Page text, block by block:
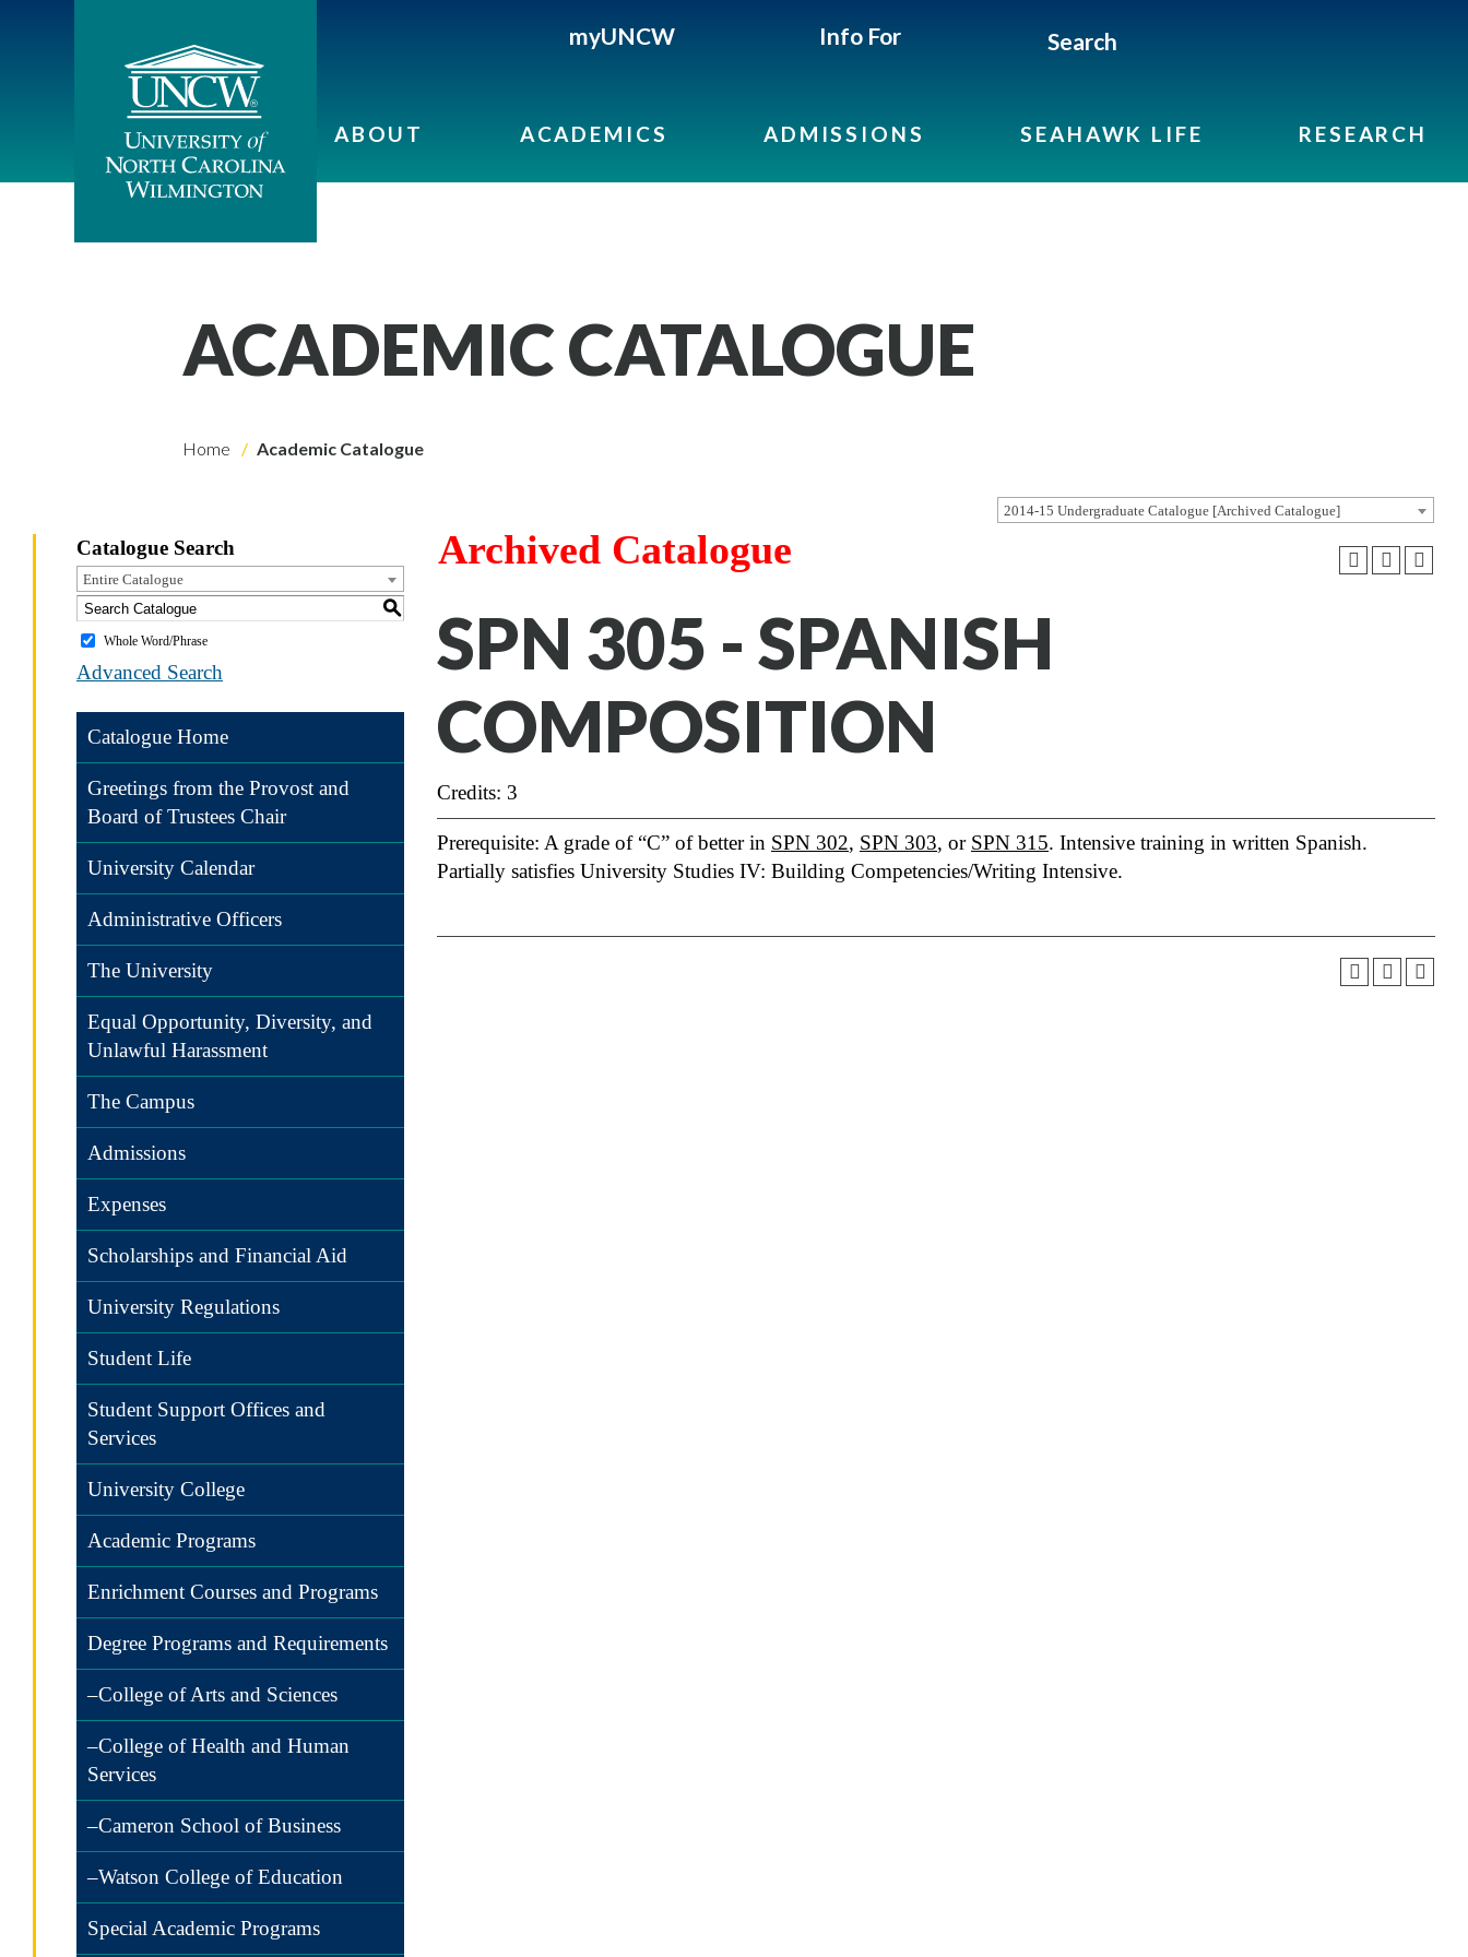
myUNCW Info For Search
ABOUT ACADEMICS ADMISSIONS SEAHAWK LIFE RESEARCH
ACADEMIC CATALOGUE
Home Academic Catalogue
2014-15 Undergraduate Catalogue [Archived Catalogue]
Catalogue Search
Entire Catalogue
S
Whole Word/Phrase
Advanced Search
Catalogue Home
Greetings from the Provost and
Board of Trustees Chair
University Calendar
Administrative Officers
The University
Equal Opportunity, Diversity, and
Unlawful Harassment
The Campus
Admissions
Expenses
Scholarships and Financial Aid
University Regulations
Student Life
Student Support Offices and
Services
University College
Academic Programs
Enrichment Courses and Programs
Degree Programs and Requirements
–College of Arts and Sciences
–College of Health and Human
Services
–Cameron School of Business
–Watson College of Education
Special Academic Programs
Archived Catalogue
SPN 305 - SPANISH
COMPOSITION
Credits: 3
Prerequisite: A grade of “C” of better in SPN 302, SPN 303, or SPN 315. Intensive training in written Spanish.
Partially satisfies University Studies IV: Building Competencies/Writing Intensive.